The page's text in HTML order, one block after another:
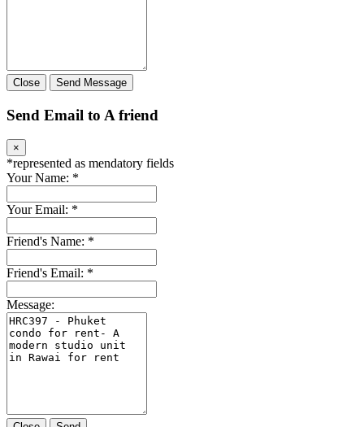
Close Send Message
Send Email to A friend
×
*represented as mendatory fields
Your Name: *
Your Email: *
Friend's Name: *
Friend's Email: *
Message: